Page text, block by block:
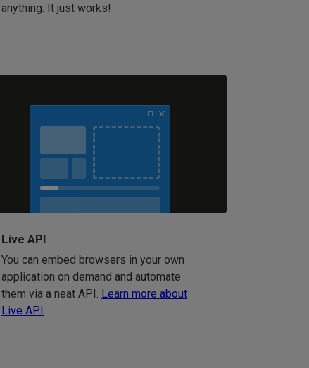
anything. It just works!
Live API
You can embed browsers in your own
application on demand and automate
them via a neat API. Learn more about
Live API